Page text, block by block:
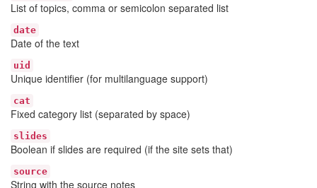
List of topics, comma or semicolon separated list
date
Date of the text
uid
Unique identifier (for multilanguage support)
cat
Fixed category list (separated by space)
slides
Boolean if slides are required (if the site sets that)
source
String with the source notes